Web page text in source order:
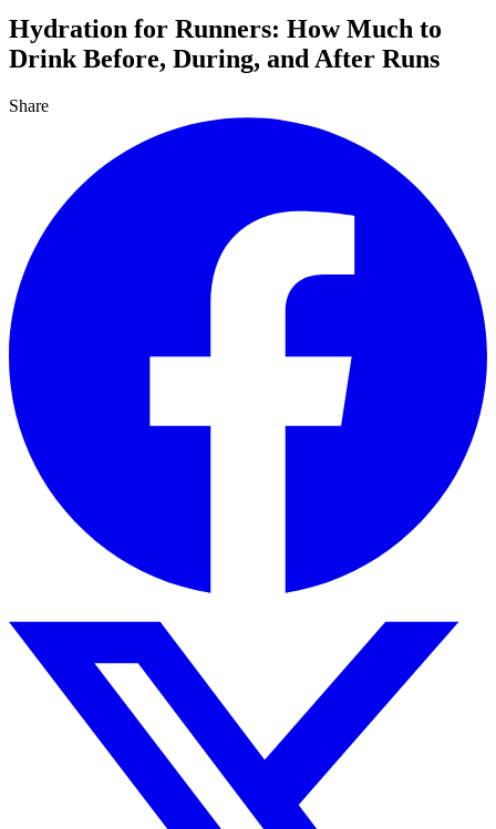
Hydration for Runners: How Much to
Drink Before, During, and After Runs
Share